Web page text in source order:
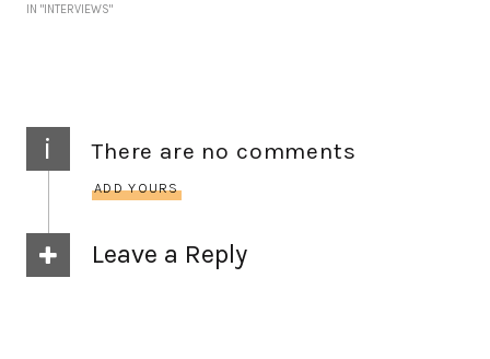
IN "INTERVIEWS"
i There are no comments
ADD YOURS
Leave a Reply